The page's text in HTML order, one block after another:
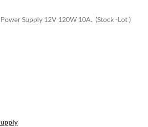
Supply 12V 120W 10A. (Stock -Lot )